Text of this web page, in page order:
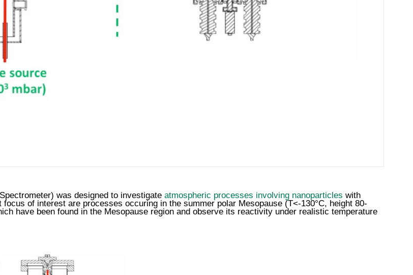
was designed to investigate atmospheric processes involving nanoparticles with
of interest are processes occuring in the summer polar Mesopause (T<-130°C, height 80-
have been found in the Mesopause region and observe its reactivity under realistic temperature